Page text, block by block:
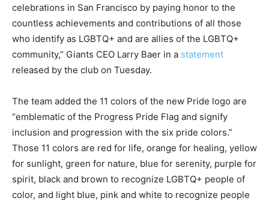
celebrations in San Francisco by paying honor to the
countless achievements and contributions of all those
who identify as LGBTQ+ and are allies of the LGBTQ+
community,” Giants CEO Larry Baer in a statement
released by the club on Tuesday.
The team added the 11 colors of the new Pride logo are
“emblematic of the Progress Pride Flag and signify
inclusion and progression with the six pride colors.”
Those 11 colors are red for life, orange for healing, yellow
for sunlight, green for nature, blue for serenity, purple for
spirit, black and brown to recognize LGBTQ+ people of
color, and light blue, pink and white to recognize people